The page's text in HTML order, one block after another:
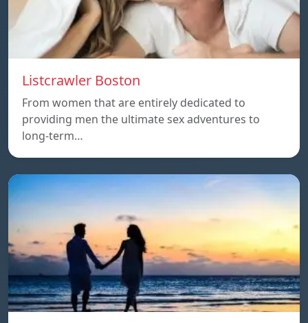
Listcrawler Boston
From women that are entirely dedicated to
providing men the ultimate sex adventures to
long-term…